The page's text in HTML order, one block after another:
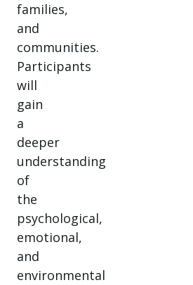
families,
and
communities.
Participants
will
gain
a
deeper
understanding
of
the
psychological,
emotional,
and
environmental